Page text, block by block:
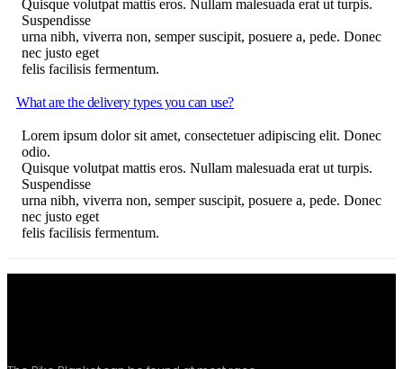
Quisque volutpat mattis eros. Nullam malesuada erat ut turpis.
Suspendisse
urna nibh, viverra non, semper suscipit, posuere a, pede. Donec
nec justo eget
felis facilisis fermentum.
What are the delivery types you can use?
Lorem ipsum dolor sit amet, consectetuer adipiscing elit. Donec
odio.
Quisque volutpat mattis eros. Nullam malesuada erat ut turpis.
Suspendisse
urna nibh, viverra non, semper suscipit, posuere a, pede. Donec
nec justo eget
felis facilisis fermentum.